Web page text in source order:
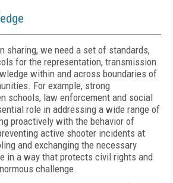
sharing, we need a set of standards,
for the representation, transmission
within and across boundaries of
For example, strong
schools, law enforcement and social
role in addressing a wide range of
proactively with the behavior of
active shooter incidents at
and exchanging the necessary
in a way that protects civil rights and
challenge.